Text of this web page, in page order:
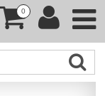
0